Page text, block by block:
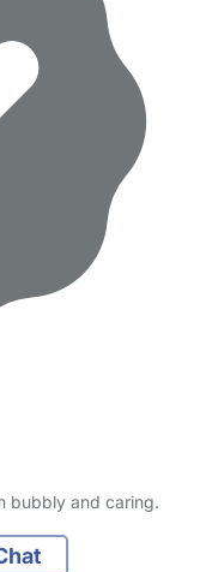
bubbly and caring.